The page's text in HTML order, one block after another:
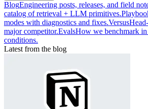
BlogEngineering posts, releases, and field
catalog of retrieval + LLM primitives.
modes with diagnostics and fixes.Versus
major competitor.EvalsHow we benchmark
conditions.
Latest from the blog